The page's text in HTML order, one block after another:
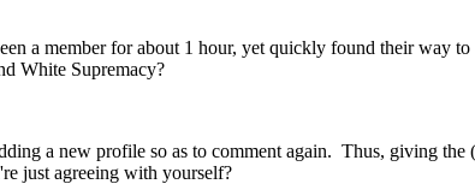
a member for about 1 hour, yet quickly found their way
White Supremacy?
a new profile so as to comment again. Thus, giving
just agreeing with yourself?